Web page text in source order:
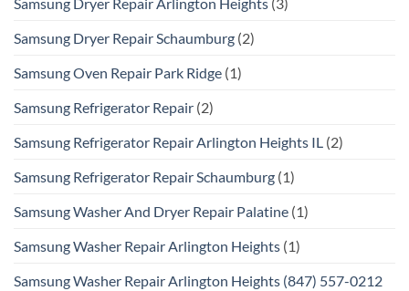
Samsung Dryer Repair Schaumburg (2)
Samsung Oven Repair Park Ridge (1)
Samsung Refrigerator Repair (2)
Samsung Refrigerator Repair Arlington Heights IL (2)
Samsung Refrigerator Repair Schaumburg (1)
Samsung Washer And Dryer Repair Palatine (1)
Samsung Washer Repair Arlington Heights (1)
Samsung Washer Repair Arlington Heights (847) 557-0212